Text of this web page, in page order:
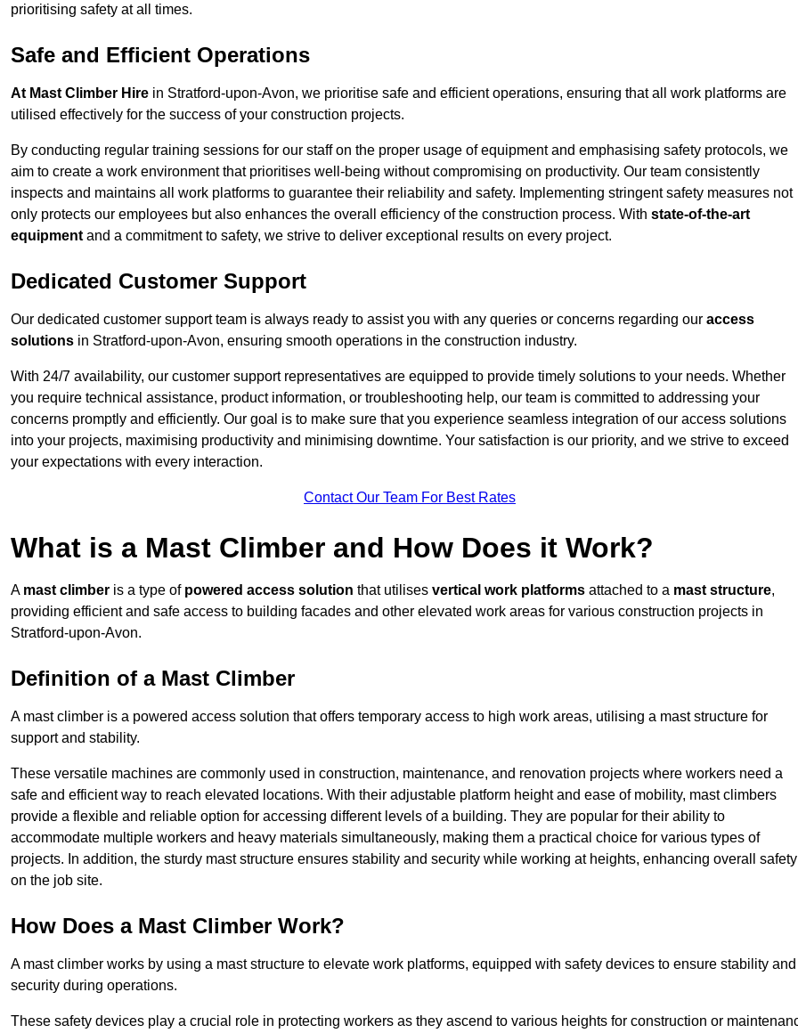
prioritising safety at all times.
Safe and Efficient Operations
At Mast Climber Hire in Stratford-upon-Avon, we prioritise safe and efficient operations, ensuring that all work platforms are
utilised effectively for the success of your construction projects.
By conducting regular training sessions for our staff on the proper usage of equipment and emphasising safety protocols, we
aim to create a work environment that prioritises well-being without compromising on productivity. Our team consistently
inspects and maintains all work platforms to guarantee their reliability and safety. Implementing stringent safety measures not
only protects our employees but also enhances the overall efficiency of the construction process. With state-of-the-art
equipment and a commitment to safety, we strive to deliver exceptional results on every project.
Dedicated Customer Support
Our dedicated customer support team is always ready to assist you with any queries or concerns regarding our access
solutions in Stratford-upon-Avon, ensuring smooth operations in the construction industry.
With 24/7 availability, our customer support representatives are equipped to provide timely solutions to your needs. Whether
you require technical assistance, product information, or troubleshooting help, our team is committed to addressing your
concerns promptly and efficiently. Our goal is to make sure that you experience seamless integration of our access solutions
into your projects, maximising productivity and minimising downtime. Your satisfaction is our priority, and we strive to exceed
your expectations with every interaction.
Contact Our Team For Best Rates
What is a Mast Climber and How Does it Work?
A mast climber is a type of powered access solution that utilises vertical work platforms attached to a mast structure,
providing efficient and safe access to building facades and other elevated work areas for various construction projects in
Stratford-upon-Avon.
Definition of a Mast Climber
A mast climber is a powered access solution that offers temporary access to high work areas, utilising a mast structure for
support and stability.
These versatile machines are commonly used in construction, maintenance, and renovation projects where workers need a
safe and efficient way to reach elevated locations. With their adjustable platform height and ease of mobility, mast climbers
provide a flexible and reliable option for accessing different levels of a building. They are popular for their ability to
accommodate multiple workers and heavy materials simultaneously, making them a practical choice for various types of
projects. In addition, the sturdy mast structure ensures stability and security while working at heights, enhancing overall safety
on the job site.
How Does a Mast Climber Work?
A mast climber works by using a mast structure to elevate work platforms, equipped with safety devices to ensure stability and
security during operations.
These safety devices play a crucial role in protecting workers as they ascend to various heights for construction or